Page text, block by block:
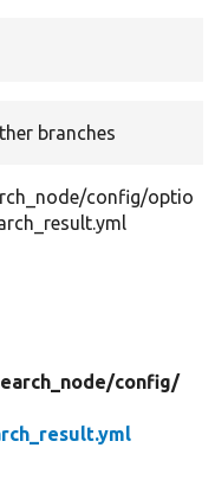
branches
config/optio
config/